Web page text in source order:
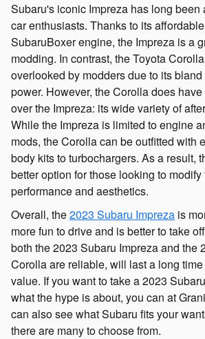
Subaru's iconic Impreza has long been
car enthusiasts. Thanks to its
SubaruBoxer engine, the Impreza is a
modding. In contrast, the Toyota
overlooked by modders due to its
power. However, the Corolla does
over the Impreza: its wide variety of
While the Impreza is limited to engine
mods, the Corolla can be outfitted with
body kits to turbochargers. As a result,
better option for those looking to modify
performance and aesthetics.
Overall, the2023 Subaru Impreza is
more fun to drive and is better to take
both the 2023 Subaru Impreza and the
Corolla are reliable, will last a long
value. If you want to take a 2023
what the hype is about, you can at
can also see what Subaru fits your
there are many to choose from.